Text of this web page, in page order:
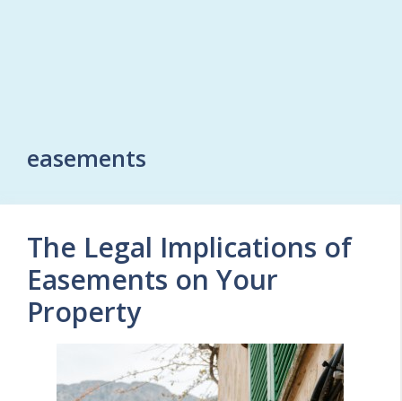
easements
The Legal Implications of
Easements on Your
Property